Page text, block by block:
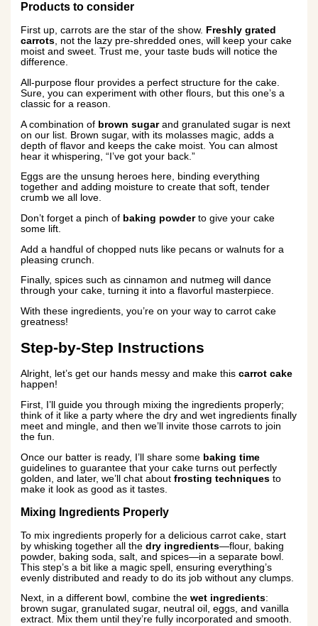
Products to consider
First up, carrots are the star of the show. Freshly grated
carrots, not the lazy pre-shredded ones, will keep your cake
moist and sweet. Trust me, your taste buds will notice the
difference.
All-purpose flour provides a perfect structure for the cake.
Sure, you can experiment with other flours, but this one’s a
classic for a reason.
A combination of brown sugarand granulated sugar is next
on our list. Brown sugar, with its molasses magic, adds a
depth of flavor and keeps the cake moist. You can almost
hear it whispering, “I’ve got your back.”
Eggs are the unsung heroes here, binding everything
together and adding moisture to create that soft, tender
crumb we all love.
Don’t forget a pinch of baking powderto give your cake
some lift.
Add a handful of chopped nuts like pecans or walnuts for a
pleasing crunch.
Finally, spices such as cinnamon and nutmeg will dance
through your cake, turning it into a flavorful masterpiece.
With these ingredients, you’re on your way to carrot cake
greatness!
Step-by-Step Instructions
Alright, let’s get our hands messy and make thiscarrot cake
happen!
First, I’ll guide you through mixing the ingredients properly;
think of it like a party where the dry and wet ingredients finally
meet and mingle, and then we’ll invite those carrots to join
the fun.
Once our batter is ready, I’ll share some baking time
guidelines to guarantee that your cake turns out perfectly
golden, and later, we’ll chat aboutfrosting techniques to
make it look as good as it tastes.
Mixing Ingredients Properly
To mix ingredients properly for a delicious carrot cake, start
by whisking together all thedry ingredients—flour, baking
powder, baking soda, salt, and spices—in a separate bowl.
This step’s a bit like a magic spell, ensuring everything’s
evenly distributed and ready to do its job without any clumps.
Next, in a different bowl, combine thewet ingredients:
brown sugar, granulated sugar, neutral oil, eggs, and vanilla
extract. Mix them until they’re fully incorporated and smooth.